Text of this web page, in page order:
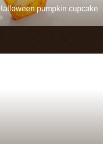
pumpkin cupcake